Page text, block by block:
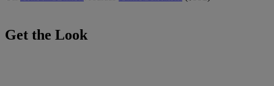
Get the Look